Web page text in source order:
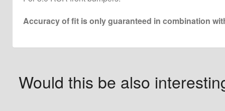
Accuracy of fit is only guaranteed in combination
Would this be also